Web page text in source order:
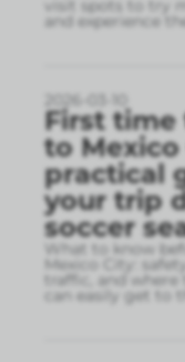
visit spots to try
and experience
2026-03-10
First
to Mexico
practical
your trip
soccer
What to know
Mexico City:
traffic, and
can easily get to